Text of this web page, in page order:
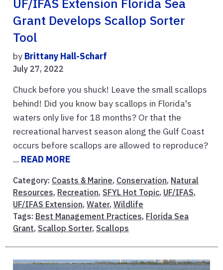
UF/IFAS Extension Florida Sea
Grant Develops Scallop Sorter
Tool
by Brittany Hall-Scharf
July 27, 2022
Chuck before you shuck! Leave the small scallops
behind! Did you know bay scallops in Florida's
waters only live for 18 months? Or that the
recreational harvest season along the Gulf Coast
occurs before scallops are allowed to reproduce?
... READ MORE
Category: Coasts & Marine, Conservation, Natural
Resources, Recreation, SFYL Hot Topic, UF/IFAS,
UF/IFAS Extension, Water, Wildlife
Tags: Best Management Practices, Florida Sea
Grant, Scallop Sorter, Scallops